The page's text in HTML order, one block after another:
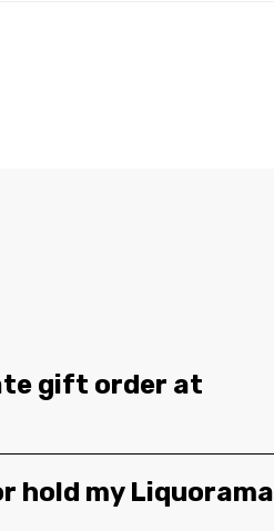
gift order at
hold my Liquorama